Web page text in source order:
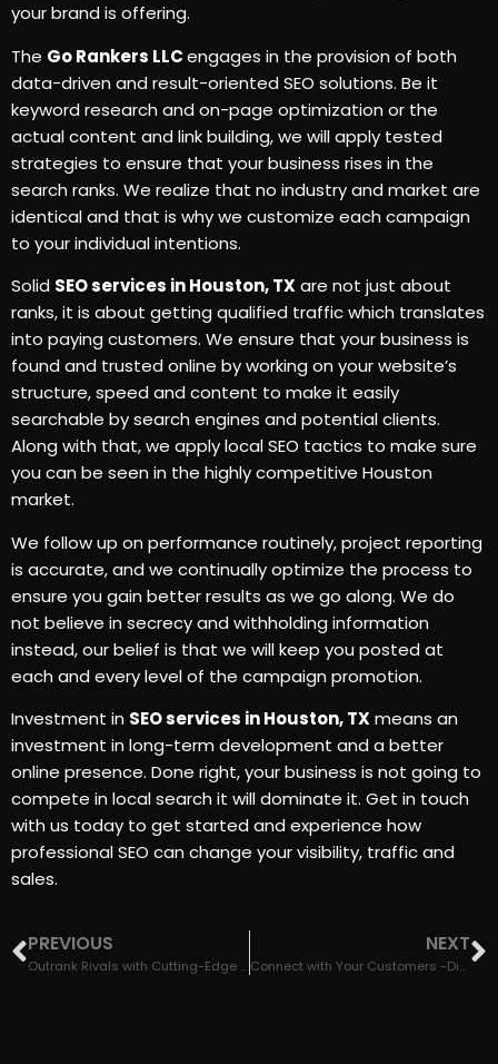
your brand is offering.
The Go Rankers LLCengages in the provision of both
data-driven and result-oriented SEO solutions. Be it
keyword research and on-page optimization or the
actual content and link building, we will apply tested
strategies to ensure that your business rises in the
search ranks. We realize that no industry and market are
identical and that is why we customize each campaign
to your individual intentions.
Solid SEO services in Houston, TX are not just about
ranks, it is about getting qualified traffic which translates
into paying customers. We ensure that your business is
found and trusted online by working on your website’s
structure, speed and content to make it easily
searchable by search engines and potential clients.
Along with that, we apply local SEO tactics to make sure
you can be seen in the highly competitive Houston
market.
We follow up on performance routinely, project reporting
is accurate, and we continually optimize the process to
ensure you gain better results as we go along. We do
not believe in secrecy and withholding information
instead, our belief is that we will keep you posted at
each and every level of the campaign promotion.
Investment in SEO services in Houston, TX means an
investment in long-term development and a better
online presence. Done right, your business is not going to
compete in local search it will dominate it. Get in touch
with us today to get started and experience how
professional SEO can change your visibility, traffic and
sales.
PREVIOUS
Outrank Rivals with Cutting-Edge Marketing Services in Houston, TX
NEXT
Connect with Your Customers -Digital Marketing Services in Houston, TX